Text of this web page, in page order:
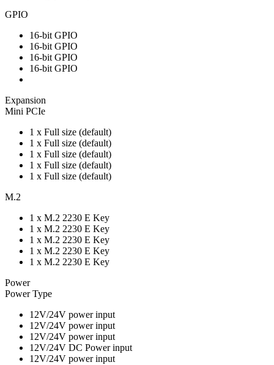
GPIO
16-bit GPIO
16-bit GPIO
16-bit GPIO
16-bit GPIO
Expansion
Mini PCIe
1 x Full size (default)
1 x Full size (default)
1 x Full size (default)
1 x Full size (default)
1 x Full size (default)
M.2
1 x M.2 2230 E Key
1 x M.2 2230 E Key
1 x M.2 2230 E Key
1 x M.2 2230 E Key
1 x M.2 2230 E Key
Power
Power Type
12V/24V power input
12V/24V power input
12V/24V power input
12V/24V DC Power input
12V/24V power input